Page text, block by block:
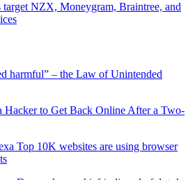
NZX, Moneygram, Braintree, and
harmful” – the Law of Unintended
Hacker to Get Back Online After a Two-
Top 10K websites are using browser